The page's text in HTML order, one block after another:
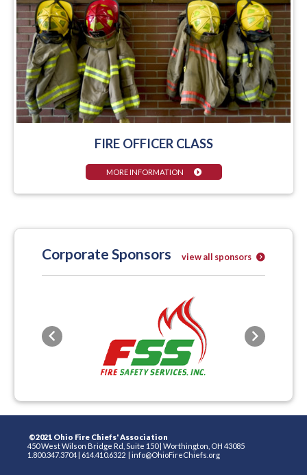
FIRE OFFICER CLASS
MORE INFORMATION
Corporate Sponsors view all sponsors
Previous Next
©2021 Ohio Fire Chiefs' Association
450 West Wilson Bridge Rd, Suite 150 Worthington, OH 43085
1.800.347.3704
614.410.6322 info@OhioFireChiefs.org